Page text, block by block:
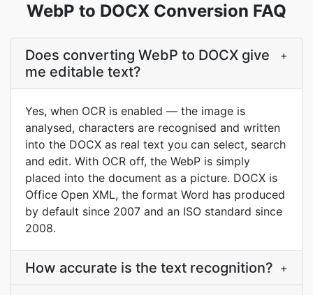
WebP to DOCX Conversion FAQ
Does converting WebP to DOCX give
me editable text?
+
Yes, when OCR is enabled — the image is
analysed, characters are recognised and written
into the DOCX as real text you can select, search
and edit. With OCR off, the WebP is simply
placed into the document as a picture. DOCX is
Office Open XML, the format Word has produced
by default since 2007 and an ISO standard since
2008.
How accurate is the text recognition? +